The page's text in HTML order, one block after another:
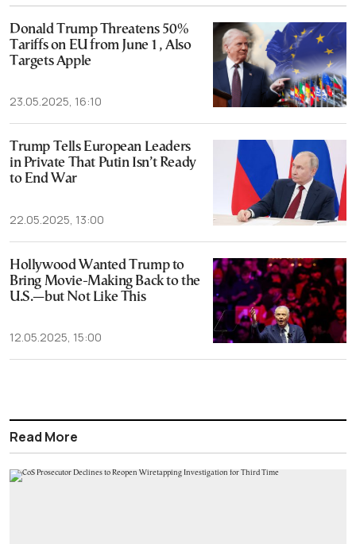
Donald Trump Threatens 50%
Tariffs on EU from June 1, Also
Targets Apple
23.05.2025, 16:10
Trump Tells European Leaders
in Private That Putin Isn’t Ready
to End War
22.05.2025, 13:00
Hollywood Wanted Trump to
Bring Movie-Making Back to the
U.S.—but Not Like This
12.05.2025, 15:00
Read More